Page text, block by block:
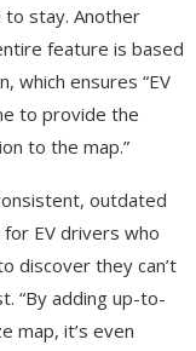
to stay. Another
feature is based
which ensures “EV
to provide the
to the map.”
outdated
EV drivers who
discover they can’t
“By adding up-to-
map, it’s even